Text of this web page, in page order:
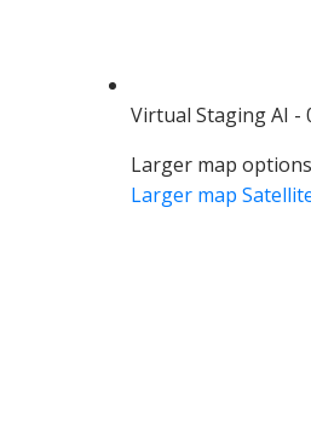
Virtual Staging AI -
Larger map
Larger map